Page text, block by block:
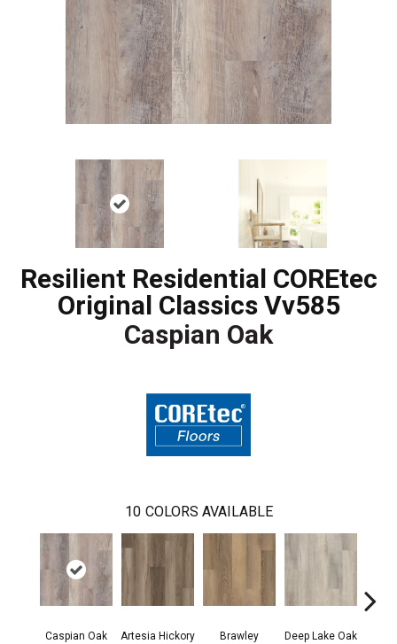
Resilient Residential COREtec
Original Classics Vv585
Caspian Oak
10 COLORS AVAILABLE
Caspian Oak Artesia Hickory
Brawley
Deep Lake Oak